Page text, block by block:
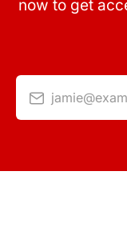
now to get